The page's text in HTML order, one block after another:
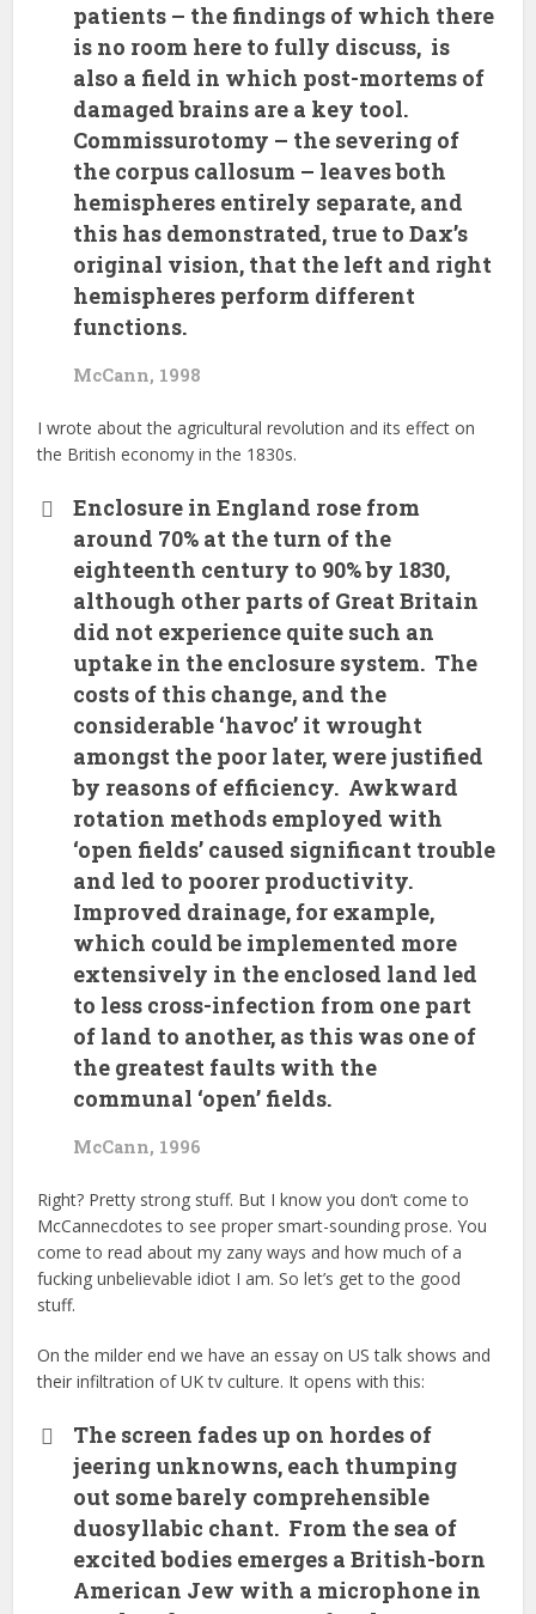
patients – the findings of which there
is no room here to fully discuss, is
also a field in which post-mortems of
damaged brains are a key tool.
Commissurotomy – the severing of
the corpus callosum – leaves both
hemispheres entirely separate, and
this has demonstrated, true to Dax’s
original vision, that the left and right
hemispheres perform different
functions.
McCann, 1998
I wrote about the agricultural revolution and its effect on
the British economy in the 1830s.
Enclosure in England rose from
around 70% at the turn of the
eighteenth century to 90% by 1830,
although other parts of Great Britain
did not experience quite such an
uptake in the enclosure system. The
costs of this change, and the
considerable ‘havoc’ it wrought
amongst the poor later, were justified
by reasons of efficiency. Awkward
rotation methods employed with
‘open fields’ caused significant trouble
and led to poorer productivity.
Improved drainage, for example,
which could be implemented more
extensively in the enclosed land led
to less cross-infection from one part
of land to another, as this was one of
the greatest faults with the
communal ‘open’ fields.
McCann, 1996
Right? Pretty strong stuff. But I know you don’t come to
McCannecdotes to see proper smart-sounding prose. You
come to read about my zany ways and how much of a
fucking unbelievable idiot I am. So let’s get to the good
stuff.
On the milder end we have an essay on US talk shows and
their infiltration of UK tv culture. It opens with this:
The screen fades up on hordes of
jeering unknowns, each thumping
out some barely comprehensible
duosyllabic chant. From the sea of
excited bodies emerges a British-born
American Jew with a microphone in